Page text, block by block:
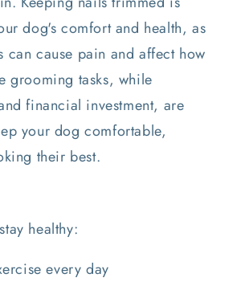
dog's comfort and health, as
can cause pain and affect how
grooming tasks, while
financial investment, are
your dog comfortable,
their best.
healthy:
every day